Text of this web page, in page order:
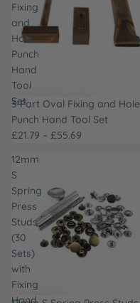
Fixing
and
Hole
Punch
Hand
Tool
Set
3-Part Oval Fixing and Hole
Punch Hand Tool Set
£21.79 – £55.69
12mm
S
Spring
Press
Studs
(30
Sets)
with
Fixing
Hand